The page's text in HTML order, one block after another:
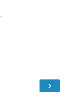
›